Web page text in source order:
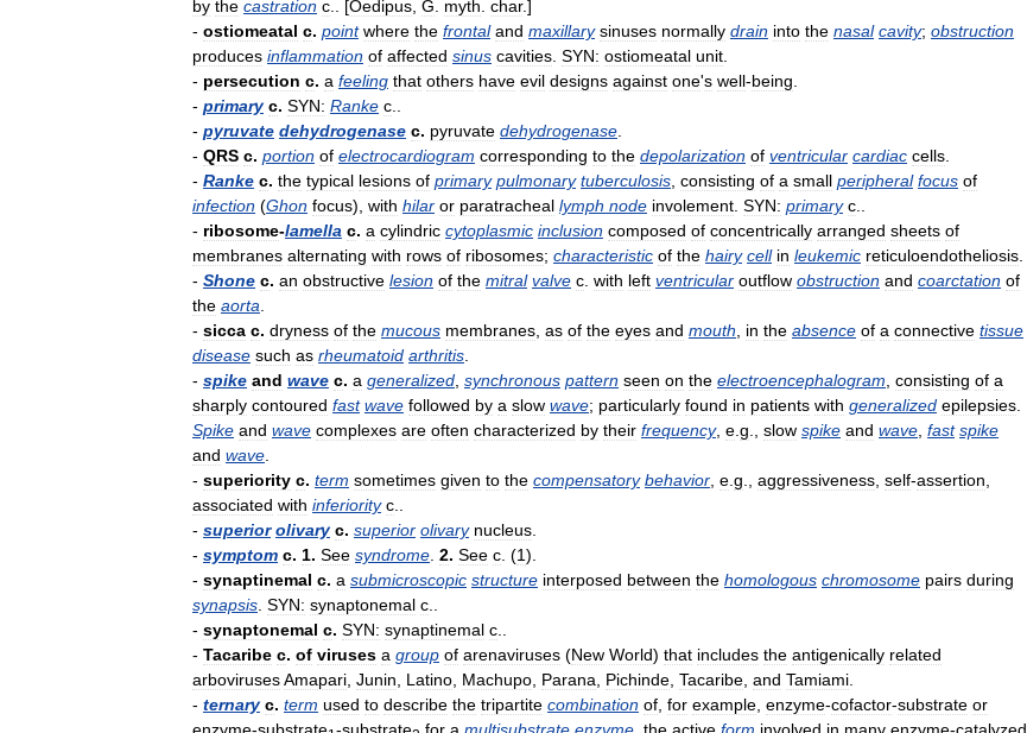
by the castration c .. [Oedipus G myth char.]
- ostiomeatal c. point where the frontal and maxillary sinuses normally drain into the nasal cavity; obstruction
produces inflammation of affected sinus cavities SYN: ostiomeatal unit
- persecution c. a feeling that others have evil designs against one's well-being
- primary c. SYN: Ranke c
- pyruvate dehydrogenase c. pyruvate dehydrogenase
- QRS c. portion of electrocardiogram corresponding to the depolarization of ventricular cardiac cells
- Ranke c. the typical lesions of primary pulmonary tuberculosis consisting of a small peripheral focus of
infection (Ghon focus), with hilar or paratracheal lymph node involement SYN: primary c
- ribosome-lamella c. a cylindric cytoplasmic inclusion composed of concentrically arranged sheets of
membranes alternating with rows of ribosomes; characteristic of the hairy cell in leukemic reticuloendotheliosis
- Shone c. an obstructive lesion of the mitral valve c with left ventricular outflow obstruction and coarctation of
the aorta
- sicca c. dryness of the mucous membranes as of the eyes and mouth in the absence of a connective tissue
disease such as rheumatoid arthritis
- spike and wave c. a generalized synchronous pattern seen on the electroencephalogram consisting of a
sharply contoured fast wave followed by a slow wave; particularly found in patients with generalized epilepsies
Spike and wave complexes are often characterized by their frequency, e g slow spike and wave fast spike
and wave
- superiority c. term sometimes given to the compensatory behavior e g aggressiveness self-assertion
associated with inferiority c
- superior olivary c. superior olivary nucleus
- symptom c. 1. See syndrome 2. See c . (1).
- synaptinemal c. a submicroscopic structure interposed between the homologous chromosome pairs during
synapsis SYN: synaptonemal c
- synaptonemal c. SYN: synaptinemal c
- Tacaribe c. of viruses a group of arenaviruses (New World) that includes the antigenically related
arbovirusesAmapari Junin Latino Machupo Parana Pichinde Tacaribe and Tamiami
- ternary c. term used to describe the tripartite combination of for example enzyme-cofactor-substrate or